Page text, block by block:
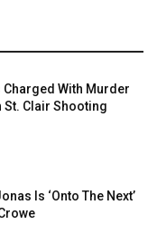
With Murder
St. Clair Shooting
Is ‘Onto The Next’